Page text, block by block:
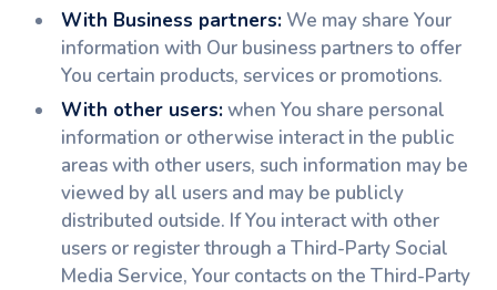
With Business partners:We may share Your
information with Our business partners to offer
You certain products, services or promotions.
With other users:when You share personal
information or otherwise interact in the public
areas with other users, such information may be
viewed by all users and may be publicly
distributed outside. If You interact with other
users or register through a Third-Party Social
Media Service, Your contacts on the Third-Party